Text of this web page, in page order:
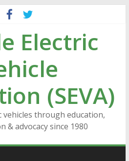
Electric
(SEVA)
through education,
& advocacy since 1980